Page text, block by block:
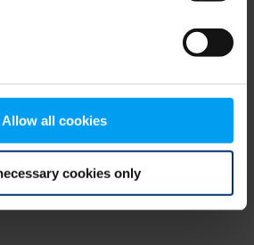
Allow all cookies
cookies only